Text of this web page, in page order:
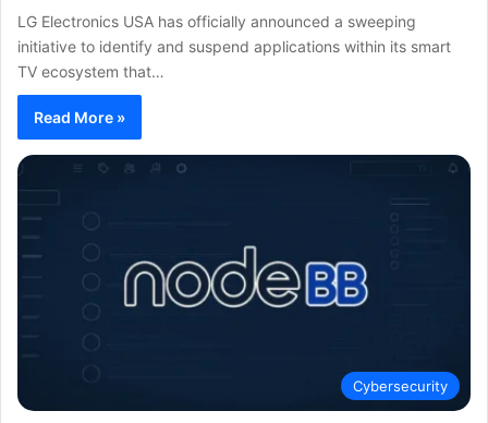
LG Electronics USA has officially announced a sweeping
initiative to identify and suspend applications within its smart
TV ecosystem that…
Read More »
Cybersecurity